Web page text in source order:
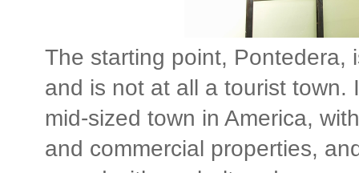
The starting point, Pontedera,
and is not at all a tourist town.
mid-sized town in America,
and commercial properties,